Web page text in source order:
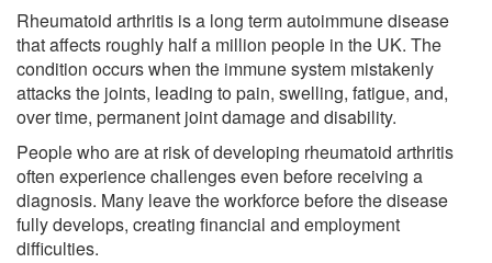
Rheumatoid arthritis is a long term autoimmune disease
that affects roughly half a million people in the UK. The
condition occurs when the immune system mistakenly
attacks the joints, leading to pain, swelling, fatigue, and,
over time, permanent joint damage and disability.
People who are at risk of developing rheumatoid arthritis
often experience challenges even before receiving a
diagnosis. Many leave the workforce before the disease
fully develops, creating financial and employment
difficulties.